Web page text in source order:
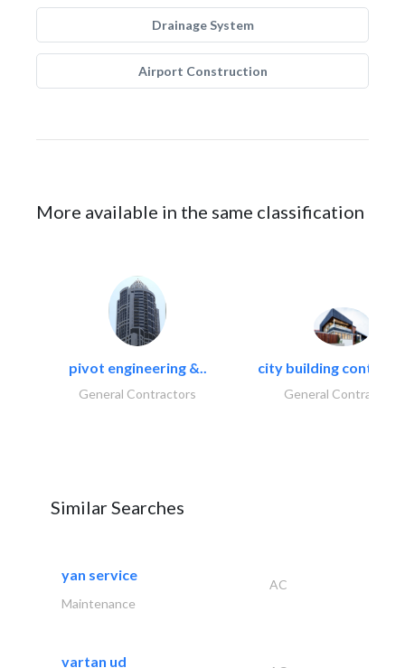
Drainage System
Airport Construction
More available in the same classification
pivot engineering &..
General Contractors
city building
General Contractors
Similar Searches
yan service
AC
Maintenance
vartan ud